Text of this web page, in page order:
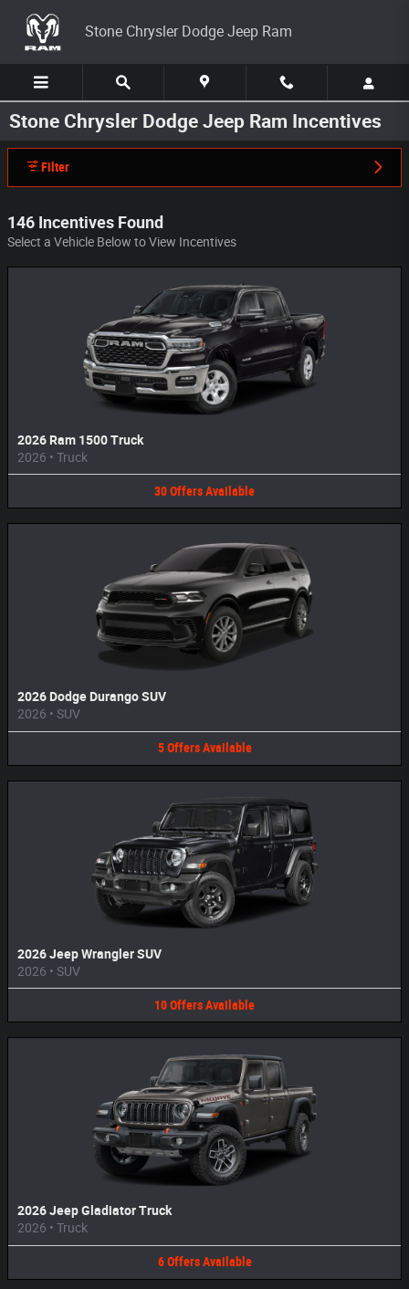
Stone Chrysler Dodge Jeep Ram
Stone Chrysler Dodge Jeep Ram Incentives
Filter
146 Incentives Found
Select a Vehicle Below to View Incentives
2026 Ram 1500 Truck
2026 • Truck
30OffersAvailable
2026 Dodge Durango SUV
2026 • SUV
5 Offers Available
2026 Jeep Wrangler SUV
2026 • SUV
10OffersAvailable
2026 Jeep Gladiator Truck
2026 • Truck
6 Offers Available